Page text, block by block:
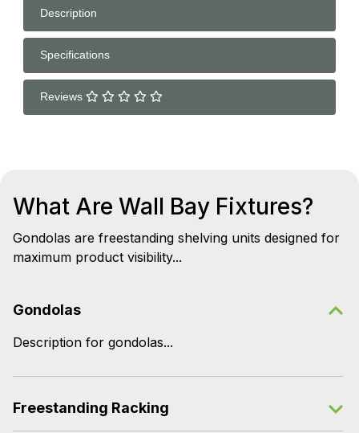
Description
Specifications
Reviews
What Are Wall Bay Fixtures?
Gondolas are freestanding shelving units designed for
maximum product visibility...
Gondolas
Description for gondolas...
Freestanding Racking